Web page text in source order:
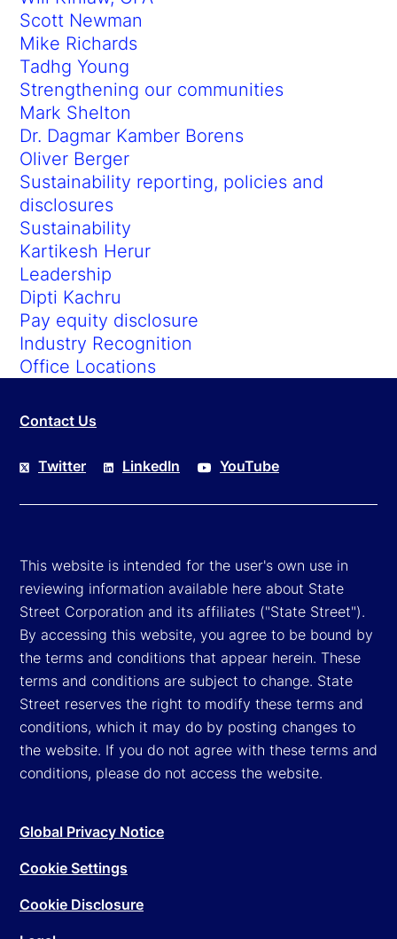
Scott Newman
Mike Richards
Tadhg Young
Strengthening our communities
Mark Shelton
Dr. Dagmar Kamber Borens
Oliver Berger
Sustainability reporting, policies and
disclosures
Sustainability
Kartikesh Herur
Leadership
Dipti Kachru
Pay equity disclosure
Industry Recognition
Office Locations
Contact Us
Twitter LinkedIn YouTube
This website is intended for the user's own use in
reviewing information available here about State
Street Corporation and its affiliates ("State Street").
By accessing this website, you agree to be bound by
the terms and conditions that appear herein. These
terms and conditions are subject to change. State
Street reserves the right to modify these terms and
conditions, which it may do by posting changes to
the website. If you do not agree with these terms and
conditions, please do not access the website.
Global Privacy Notice
Cookie Settings
Cookie Disclosure